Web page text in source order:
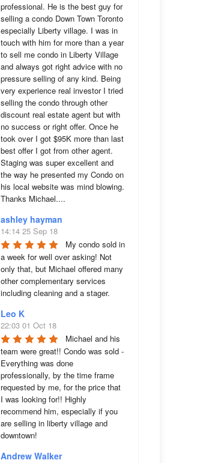
professional. He is the best guy for
selling a condo Down Town Toronto
especially Liberty village. I was in
touch with him for more than a year
to sell me condo in Liberty Village
and always got right advice with no
pressure selling of any kind. Being
very experience real investor I tried
selling the condo through other
discount real estate agent but with
no success or right offer. Once he
took over I got $95K more than last
best offer I got from other agent.
Staging was super excellent and
the way he presented my Condo on
his local website was mind blowing.
Thanks Michael....
ashley hayman
14:14 25 Sep 18
My condo sold in
a week for well over asking! Not
only that, but Michael offered many
other complementary services
including cleaning and a stager.
Leo K
22:03 01 Oct 18
Michael and his
team were great!! Condo was sold -
Everything was done
professionally, by the time frame
requested by me, for the price that
I was looking for!! Highly
recommend him, especially if you
are selling in liberty village and
downtown!
Andrew Walker